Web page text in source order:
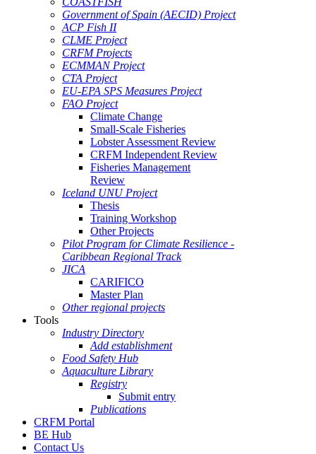
Government of Spain (AECID) Project
ACP Fish II
CLME Project
CRFM Projects
ECMMAN Project
CTA Project
EU-EPA SPS Measures Project
FAO Project
Climate Change
Small-Scale Fisheries
Lobster Assessment Review
CRFM Independent Review
Fisheries Management
Review
Iceland UNU Project
Thesis
Training Workshop
Other Projects
Pilot Program for Climate Resilience -
Caribbean Regional Track
JICA
CARIFICO
Master Plan
Other regional projects
Tools
Industry Directory
Add establishment
Food Safety Hub
Aquaculture Library
Registry
Submit entry
Publications
CRFM Portal
BE Hub
Contact Us